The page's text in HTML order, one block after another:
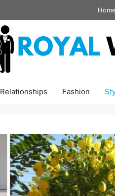
Home
Relationships Fashion